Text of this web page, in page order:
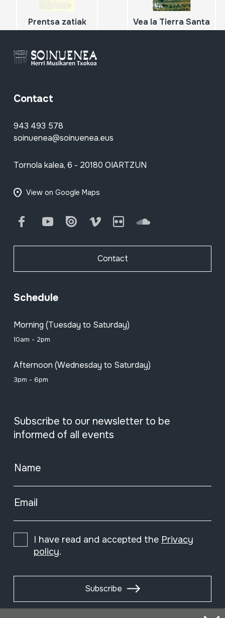
Prentsa zatiak Vea la Tierra Santa
Contact
943 493 578
soinuenea@soinuenea.eus
Tornola kalea, 6 - 20180 OIARTZUN
View on Google Maps
FacebookYoutube Issuu Vimeo Flickr SoundCloud
Contact
Schedule
Morning (Tuesday to Saturday)
10am - 2pm
Afternoon (Wednesday to Saturday)
3pm - 6pm
Subscribe to our newsletter to be
informed of all events
Name
Email
I have read and accepted the Privacy
policy.
Subscribe